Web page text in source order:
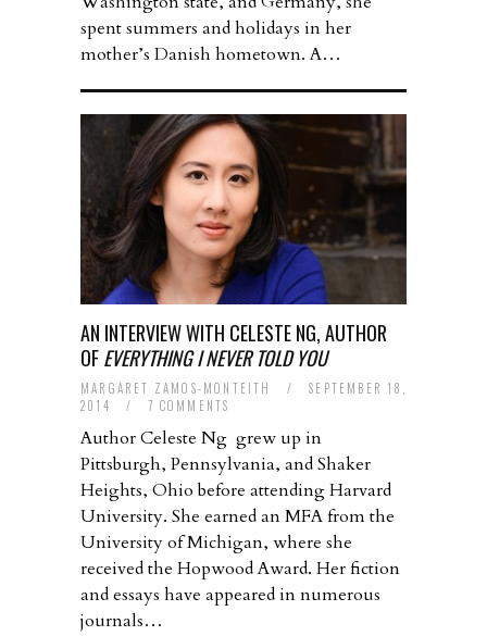
spent summers and holidays in her
mother’s Danish hometown. A…
AN INTERVIEW WITH CELESTE NG, AUTHOR
OFEVERYTHING I NEVER TOLD YOU
MARGARET ZAMOS-MONTEITH /
SEPTEMBER 18,
2014
/ 7 COMMENTS
Author Celeste Ng grew up in
Pittsburgh, Pennsylvania, and Shaker
Heights, Ohio before attending Harvard
University. She earned an MFA from the
University of Michigan, where she
received the Hopwood Award. Her fiction
and essays have appeared in numerous
journals…